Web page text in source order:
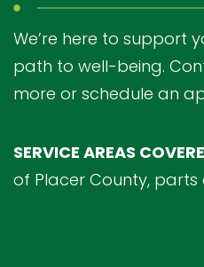
We’re here to support
path to well-being.
more or schedule an
SERVICE AREAS
of Placer County, parts